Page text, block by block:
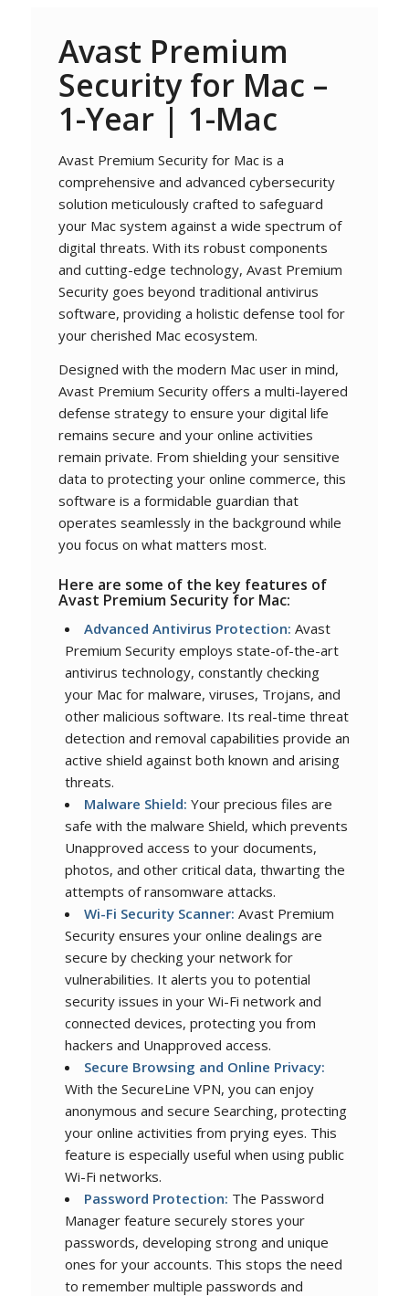
Avast Premium
Security for Mac –
1-Year | 1-Mac
Avast Premium Security for Mac is a
comprehensive and advanced cybersecurity
solution meticulously crafted to safeguard
your Mac system against a wide spectrum of
digital threats. With its robust components
and cutting-edge technology, Avast Premium
Security goes beyond traditional antivirus
software, providing a holistic defense tool for
your cherished Mac ecosystem.
Designed with the modern Mac user in mind,
Avast Premium Security offers a multi-layered
defense strategy to ensure your digital life
remains secure and your online activities
remain private. From shielding your sensitive
data to protecting your online commerce, this
software is a formidable guardian that
operates seamlessly in the background while
you focus on what matters most.
Here are some of the key features of
Avast Premium Security for Mac:
Advanced Antivirus Protection: Avast
Premium Security employs state-of-the-art
antivirus technology, constantly checking
your Mac for malware, viruses, Trojans, and
other malicious software. Its real-time threat
detection and removal capabilities provide an
active shield against both known and arising
threats.
Malware Shield: Your precious files are
safe with the malware Shield, which prevents
Unapproved access to your documents,
photos, and other critical data, thwarting the
attempts of ransomware attacks.
Wi-Fi Security Scanner: Avast Premium
Security ensures your online dealings are
secure by checking your network for
vulnerabilities. It alerts you to potential
security issues in your Wi-Fi network and
connected devices, protecting you from
hackers and Unapproved access.
Secure Browsing and Online Privacy:
With the SecureLine VPN, you can enjoy
anonymous and secure Searching, protecting
your online activities from prying eyes. This
feature is especially useful when using public
Wi-Fi networks.
Password Protection: The Password
Manager feature securely stores your
passwords, developing strong and unique
ones for your accounts. This stops the need
to remember multiple passwords and